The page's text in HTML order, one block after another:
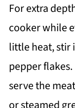
For extra
cooker while
little heat, stir
pepper
serve the